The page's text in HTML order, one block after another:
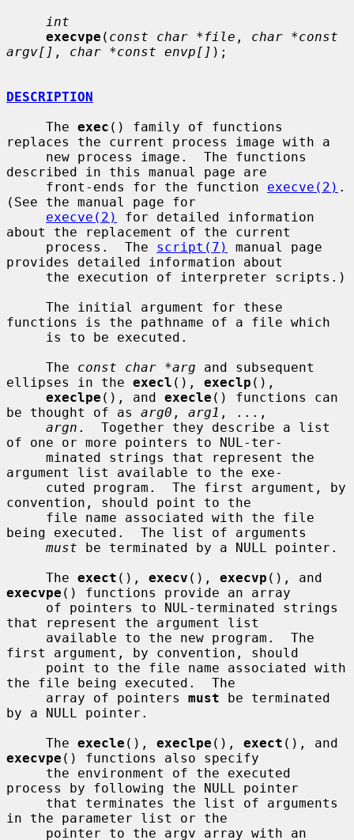
int
execvpe ( const char *file , char *const
argv[] , char *const envp[] );
DESCRIPTION
     The
exec () family of functions
replaces the current process image with a
described in this manual page are
     front-ends for the function
execve(2) .
(See the manual page for
execve(2)
for detailed information
about the replacement of the current
     process.  The
script(7)
manual page
provides detailed information about
functions is the pathname of a file which
     The
const char *arg and subsequent
ellipses in the execl (), execlp (),
execlpe (), and execle () functions can
be thought of as arg0 , arg1 , ...,
argn .  Together they describe a list
of one or more pointers to NUL-ter-
argument list available to the exe-
convention, should point to the
being executed.  The list of arguments
must be terminated by a NULL pointer.
     The
exect (), execv (), execvp
execvpe () functions provide an array
that represent the argument list
first argument, by convention, should
the file being executed.  The
     array of pointers
must be terminated
by a NULL pointer.
     The
execle (), execlpe (), exect
execvpe () functions also specify
process by following the NULL pointer
in the parameter list or the